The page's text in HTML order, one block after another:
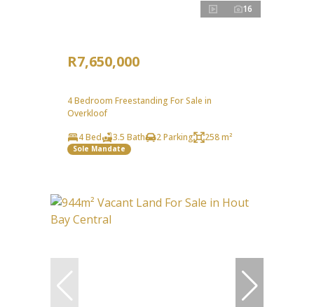
16
R7,650,000
4 Bedroom Freestanding For Sale in
Overkloof
4 Bed
3.5 Bath 2 Parking 258 m²
Sole Mandate